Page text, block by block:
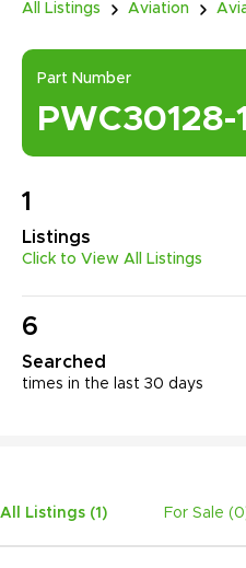
All Listings Aviation
Part Number
PWC30128-
1
Listings
Click to View All Listings
6
Searched
times in the last 30 days
All Listings (1 ) For Sale (0